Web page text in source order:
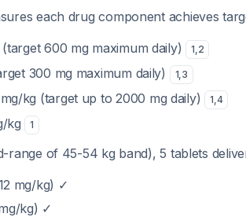
each drug component achieves
600 mg maximum daily) 1,2
300 mg maximum daily) 1,3
kg (target up to 2000 mg daily) 1,4
kg 1
range of 45-54 kg band), 5 tablets
mg/kg) ✓
kg) ✓